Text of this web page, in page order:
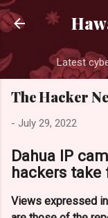
Latest
The Hacker
- July 29, 2022
Dahua IP
hackers
Views expressed